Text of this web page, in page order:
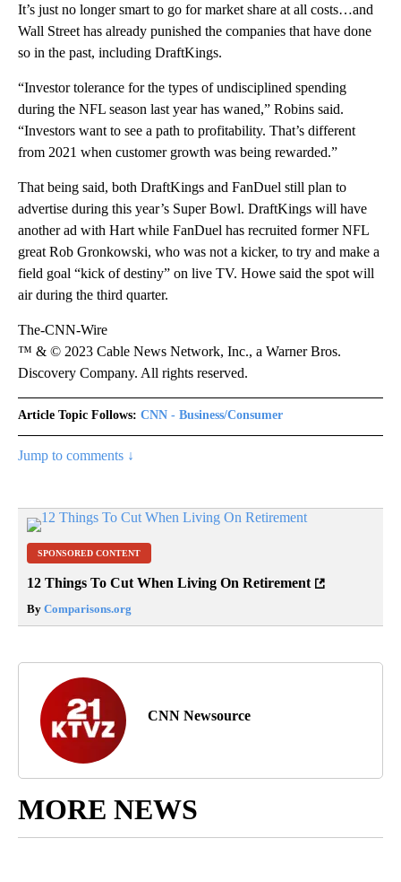
It’s just no longer smart to go for market share at all costs…and
Wall Street has already punished the companies that have done
so in the past, including DraftKings.
“Investor tolerance for the types of undisciplined spending
during the NFL season last year has waned,” Robins said.
“Investors want to see a path to profitability. That’s different
from 2021 when customer growth was being rewarded.”
That being said, both DraftKings and FanDuel still plan to
advertise during this year’s Super Bowl. DraftKings will have
another ad with Hart while FanDuel has recruited former NFL
great Rob Gronkowski, who was not a kicker, to try and make a
field goal “kick of destiny” on live TV. Howe said the spot will
air during the third quarter.
The-CNN-Wire
™ & © 2023 Cable News Network, Inc., a Warner Bros.
Discovery Company. All rights reserved.
Article Topic Follows: CNN - Business/Consumer
Jump to comments ↓
SPONSORED CONTENT
12 Things To Cut When Living On Retirement
By Comparisons.org
CNN Newsource
MORE NEWS